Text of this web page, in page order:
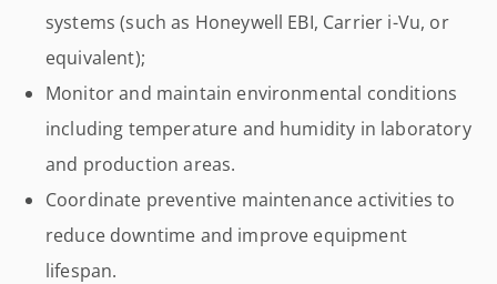
systems (such as Honeywell EBI, Carrier i-Vu, or
equivalent);
Monitor and maintain environmental conditions
including temperature and humidity in laboratory
and production areas.
Coordinate preventive maintenance activities to
reduce downtime and improve equipment
lifespan.